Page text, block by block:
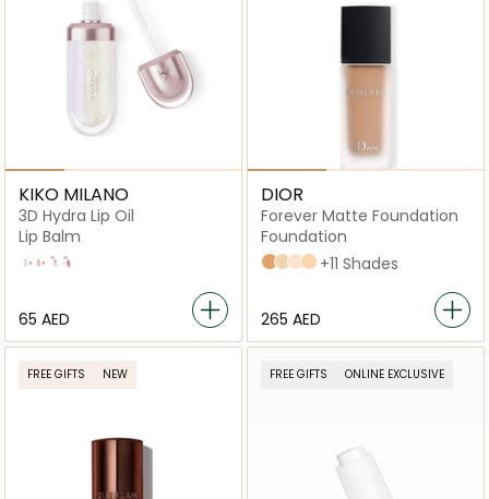
KIKO MILANO
3D Hydra Lip Oil
Lip Balm
01 02 03 04
⁦65⁩ AED
DIOR
Forever Matte Foundation
Foundation
4N Neutral
3WO Warm Olive
1,5N Neutral
2,5N Neutral
+11 Shades
⁦265⁩ AED
FREE GIFTS NEW FREE GIFTS ONLINE EXCLUSIVE